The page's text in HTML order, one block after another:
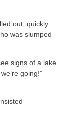
out, quickly
was slumped
signs of a lake
going!”